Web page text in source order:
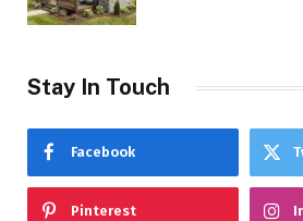
Stay In Touch
Facebook
Pinterest